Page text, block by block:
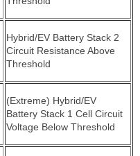
Hybrid/EV Battery Stack 2
Circuit Resistance Above
Threshold
(Extreme) Hybrid/EV
Battery Stack 1 Cell Circuit
Voltage Below Threshold